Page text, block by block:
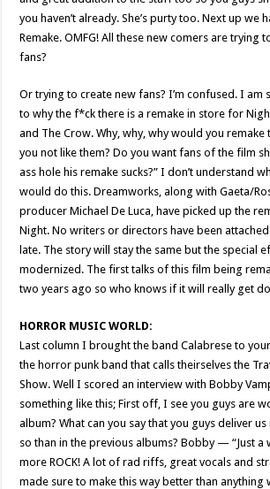
you haven’t already. She’s purty too. Next up we
Remake. OMFG! All these new comers are trying
fans?
Or trying to create new fans? I’m confused. I am
to why the f*ck there is a remake in store for
and The Crow. Why, why, why would you remake
you not like them? Do you want fans of the film
ass hole his remake sucks?” I don’t understand
would do this. Dreamworks, along with Gaeta/
producer Michael De Luca, have picked up the
Night. No writers or directors have been
late. The story will stay the same but the special
modernized. The first talks of this film being
two years ago so who knows if it will really get
HORROR MUSIC WORLD:
Last column I brought the band Calabrese to
the horror punk band that calls theirselves the
Show. Well I scored an interview with Bobby
something like this; First off, I see you guys are
album? What can you say that you guys deliver
so than in the previous albums? Bobby — “Just a
more ROCK! A lot of rad riffs, great vocals and
made sure to make this way better than anything